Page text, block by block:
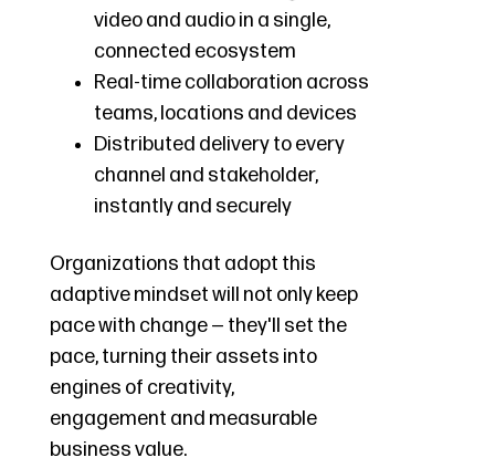
video and audio in a single,
connected ecosystem
Real-time collaboration across
teams, locations and devices
Distributed delivery to every
channel and stakeholder,
instantly and securely
Organizations that adopt this
adaptive mindset will not only keep
pace with change — they'll set the
pace, turning their assets into
engines of creativity,
engagement and measurable
business value.